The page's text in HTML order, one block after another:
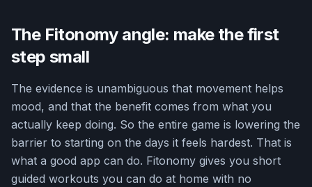
The Fitonomy angle: make the first
step small
The evidence is unambiguous that movement helps
mood, and that the benefit comes from what you
actually keep doing. So the entire game is lowering the
barrier to starting on the days it feels hardest. That is
what a good app can do. Fitonomy gives you short
guided workouts you can do at home with no